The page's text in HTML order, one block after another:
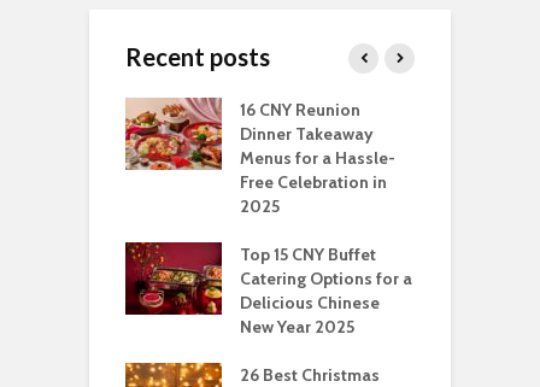
Recent posts
16 CNY Reunion
Dinner Takeaway
Menus for a Hassle-
Free Celebration in
2025
Top 15 CNY Buffet
Catering Options for a
Delicious Chinese
New Year 2025
26 Best Christmas